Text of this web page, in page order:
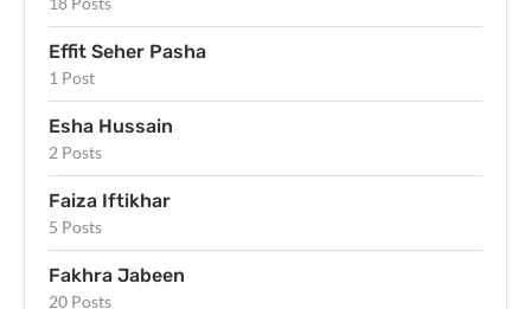
Effit Seher Pasha
1 Post
Esha Hussain
2 Posts
Faiza Iftikhar
5 Posts
Fakhra Jabeen
20 Posts